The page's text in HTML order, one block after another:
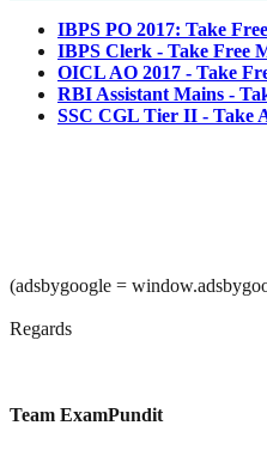
IBPS PO 2017: Take
IBPS Clerk - Take Free
OICL AO 2017 - Take
RBI Assistant Mains -
SSC CGL Tier II - Take
(adsbygoogle =
Regards
Team ExamPundit